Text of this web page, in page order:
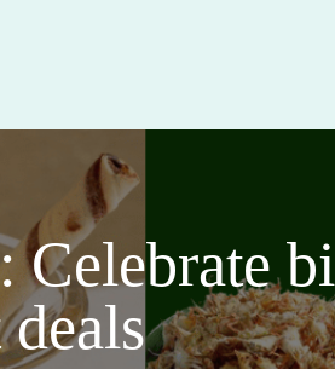
Celebrate